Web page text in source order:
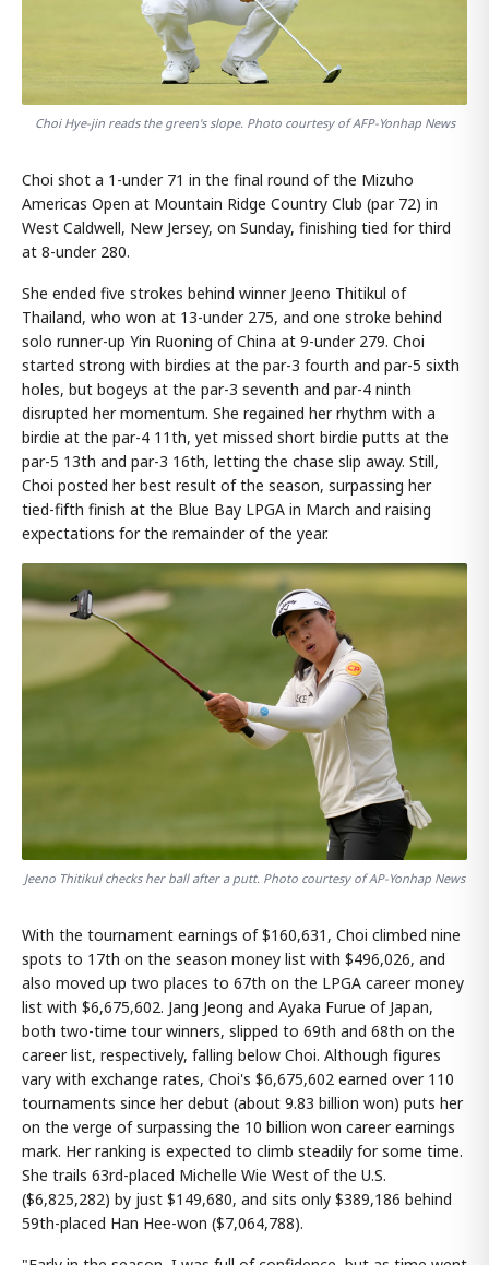
Choi Hye-jin reads the green's slope. Photo courtesy of AFP-Yonhap News
Choi shot a 1-under 71 in the final round of the Mizuho
Americas Open at Mountain Ridge Country Club (par 72) in
West Caldwell, New Jersey, on Sunday, finishing tied for third
at 8-under 280.
She ended five strokes behind winner Jeeno Thitikul of
Thailand, who won at 13-under 275, and one stroke behind
solo runner-up Yin Ruoning of China at 9-under 279. Choi
started strong with birdies at the par-3 fourth and par-5 sixth
holes, but bogeys at the par-3 seventh and par-4 ninth
disrupted her momentum. She regained her rhythm with a
birdie at the par-4 11th, yet missed short birdie putts at the
par-5 13th and par-3 16th, letting the chase slip away. Still,
Choi posted her best result of the season, surpassing her
tied-fifth finish at the Blue Bay LPGA in March and raising
expectations for the remainder of the year.
Jeeno Thitikul checks her ball after a putt. Photo courtesy of AP-Yonhap News
With the tournament earnings of $160,631, Choi climbed nine
spots to 17th on the season money list with $496,026, and
also moved up two places to 67th on the LPGA career money
list with $6,675,602. Jang Jeong and Ayaka Furue of Japan,
both two-time tour winners, slipped to 69th and 68th on the
career list, respectively, falling below Choi. Although figures
vary with exchange rates, Choi's $6,675,602 earned over 110
tournaments since her debut (about 9.83 billion won) puts her
on the verge of surpassing the 10 billion won career earnings
mark. Her ranking is expected to climb steadily for some time.
She trails 63rd-placed Michelle Wie West of the U.S.
($6,825,282) by just $149,680, and sits only $389,186 behind
59th-placed Han Hee-won ($7,064,788).